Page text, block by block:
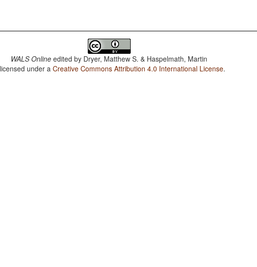
WALS Online edited by Dryer, Matthew S. & Haspelmath, Martin
under aCreative Commons Attribution 4.0 International License.